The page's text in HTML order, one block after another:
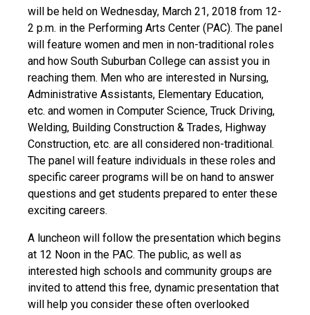
will be held on Wednesday, March 21, 2018 from 12-
2 p.m. in the Performing Arts Center (PAC). The panel
will feature women and men in non-traditional roles
and how South Suburban College can assist you in
reaching them. Men who are interested in Nursing,
Administrative Assistants, Elementary Education,
etc. and women in Computer Science, Truck Driving,
Welding, Building Construction & Trades, Highway
Construction, etc. are all considered non-traditional.
The panel will feature individuals in these roles and
specific career programs will be on hand to answer
questions and get students prepared to enter these
exciting careers.
A luncheon will follow the presentation which begins
at 12 Noon in the PAC. The public, as well as
interested high schools and community groups are
invited to attend this free, dynamic presentation that
will help you consider these often overlooked